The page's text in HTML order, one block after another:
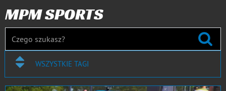
MPM SPORTS
WSZYSTKIE TAGI